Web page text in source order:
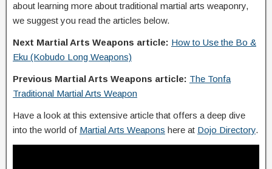
about learning more about traditional martial arts weaponry,
we suggest you read the articles below.
Next Martial Arts Weapons article: How to Use the Bo &
Eku (Kobudo Long Weapons)
Previous Martial Arts Weapons article: The Tonfa
Traditional Martial Arts Weapon
Have a look at this extensive article that offers a deep dive
into the world of Martial Arts Weapons here at Dojo Directory.